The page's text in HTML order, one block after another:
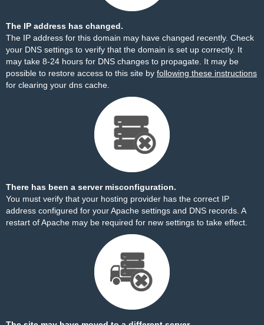
The IP address has changed.
The IP address for this domain may have changed recently. Check
your DNS settings to verify that the domain is set up correctly. It
may take 8-24 hours for DNS changes to propagate. It may be
possible to restore access to this site by following these instructions
for clearing your dns cache.
There has been a server misconfiguration.
You must verify that your hosting provider has the correct IP
address configured for your Apache settings and DNS records. A
restart of Apache may be required for new settings to take effect.